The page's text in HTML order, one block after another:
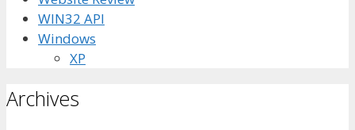
WIN32 API
Windows
XP
Archives